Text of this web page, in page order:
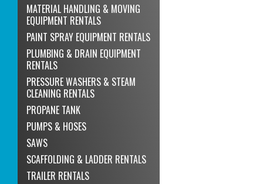
MATERIAL HANDLING & MOVING
EQUIPMENT RENTALS
PAINT SPRAY EQUIPMENT RENTALS
PLUMBING & DRAIN EQUIPMENT
RENTALS
PRESSURE WASHERS & STEAM
CLEANING RENTALS
PROPANE TANK
PUMPS & HOSES
SAWS
SCAFFOLDING & LADDER RENTALS
TRAILER RENTALS